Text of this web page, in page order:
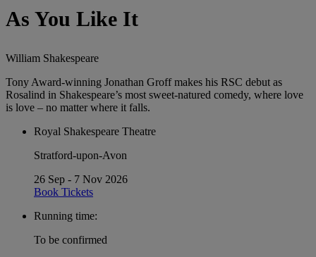
As You Like It
William Shakespeare
Tony Award-winning Jonathan Groff makes his RSC debut as
Rosalind in Shakespeare’s most sweet-natured comedy, where love
is love – no matter where it falls.
Royal Shakespeare Theatre
Stratford-upon-Avon
26 Sep - 7 Nov 2026
Book Tickets
Running time:
To be confirmed